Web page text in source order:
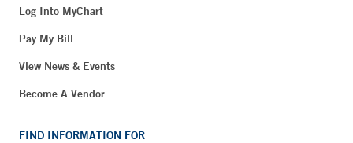
Log Into MyChart
Pay My Bill
View News & Events
Become A Vendor
FIND INFORMATION FOR